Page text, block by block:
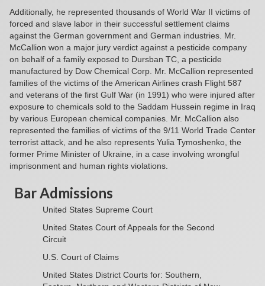
Additionally, he represented thousands of World War II victims of
forced and slave labor in their successful settlement claims
against the German government and German industries. Mr.
McCallion won a major jury verdict against a pesticide company
on behalf of a family exposed to Dursban TC, a pesticide
manufactured by Dow Chemical Corp. Mr. McCallion represented
families of the victims of the American Airlines crash Flight 587
and veterans of the first Gulf War (in 1991) who were injured after
exposure to chemicals sold to the Saddam Hussein regime in Iraq
by various European chemical companies. Mr. McCallion also
represented the families of victims of the 9/11 World Trade Center
terrorist attack, and he also represents Yulia Tymoshenko, the
former Prime Minister of Ukraine, in a case involving wrongful
imprisonment and human rights violations.
Bar Admissions
United States Supreme Court
United States Court of Appeals for the Second
Circuit
U.S. Court of Claims
United States District Courts for: Southern,